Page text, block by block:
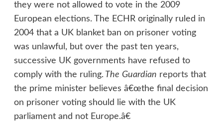
they were not allowed to vote in the 2009
European elections. The ECHR originally ruled in
2004 that a UK blanket ban on prisoner voting
was unlawful, but over the past ten years,
successive UK governments have refused to
comply with the ruling. The Guardian reports that
the prime minister believes â€œthe final decision
on prisoner voting should lie with the UK
parliament and not Europe.â€